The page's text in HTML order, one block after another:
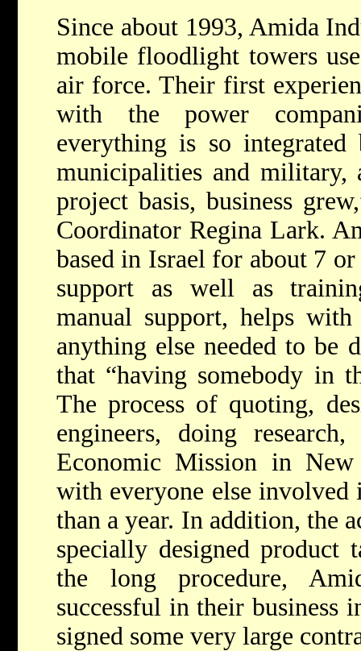
Since about 1993, Amida
mobile floodlight towers
air force. Their first
with the power
everything is so integrated
municipalities and military,
project basis, business
Coordinator Regina Lark.
based in Israel for about 7
support as well as
manual support, helps
anything else needed to be
that “having somebody in
The process of quoting,
engineers, doing
Economic Mission in
with everyone else involved
than a year. In addition, the
specially designed product
the long procedure,
successful in their business
signed some very large